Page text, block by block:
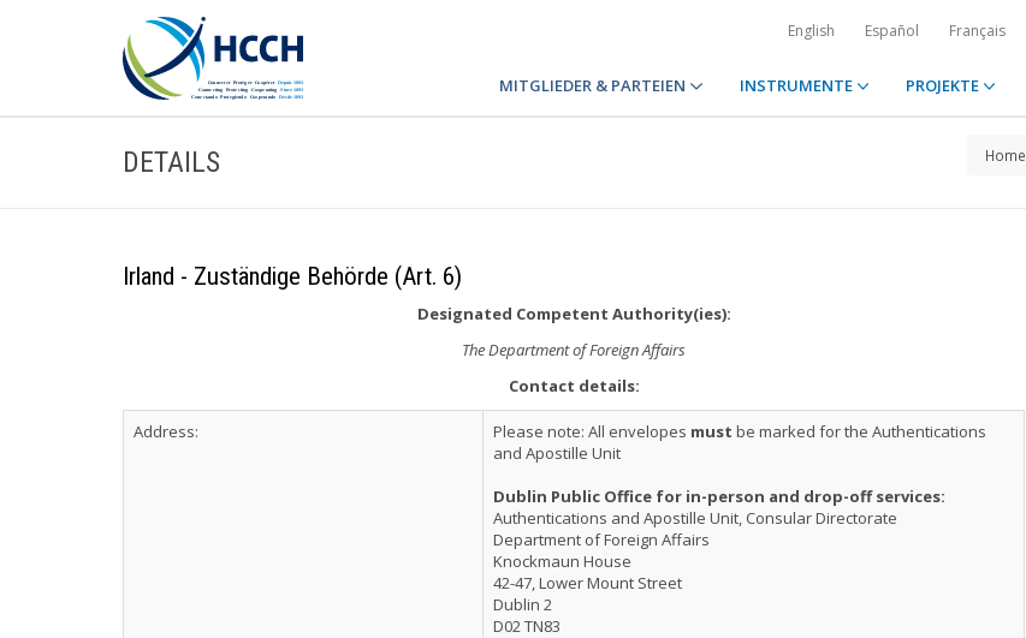
English Español Français
MITGLIEDER & PARTEIEN INSTRUMENTE PROJEKTE
DETAILS Home
Irland - Zuständige Behörde (Art. 6)
Designated Competent Authority(ies):
The Department of Foreign Affairs
Contact details:
Address: Please note: All envelopes must be marked for the Authentications
and Apostille Unit
Dublin Public Office for in-person and drop-off services:
Authentications and Apostille Unit, Consular Directorate
Department of Foreign Affairs
Knockmaun House
42-47, Lower Mount Street
Dublin 2
D02 TN83